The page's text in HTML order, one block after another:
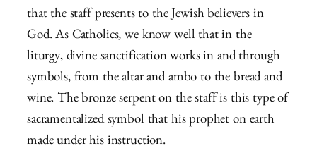
that the staff presents to the Jewish believers in
God. As Catholics, we know well that in the
liturgy, divine sanctification works in and through
symbols, from the altar and ambo to the bread and
wine. The bronze serpent on the staff is this type of
sacramentalized symbol that his prophet on earth
made under his instruction.